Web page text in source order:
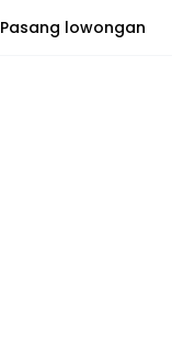
Pasang lowongan